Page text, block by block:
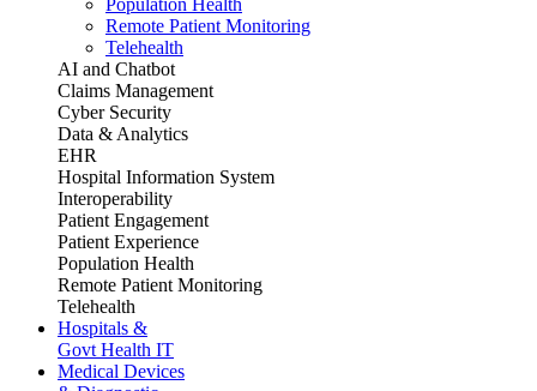
Population Health
Remote Patient Monitoring
Telehealth
AI and Chatbot
Claims Management
Cyber Security
Data & Analytics
EHR
Hospital Information System
Interoperability
Patient Engagement
Patient Experience
Population Health
Remote Patient Monitoring
Telehealth
Hospitals &
Govt Health IT
Medical Devices